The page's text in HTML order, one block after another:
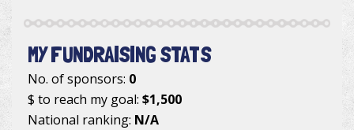
MY FUNDRAISING STATS
No. of sponsors: 0
$ to reach my goal: $1,500
National ranking: N/A